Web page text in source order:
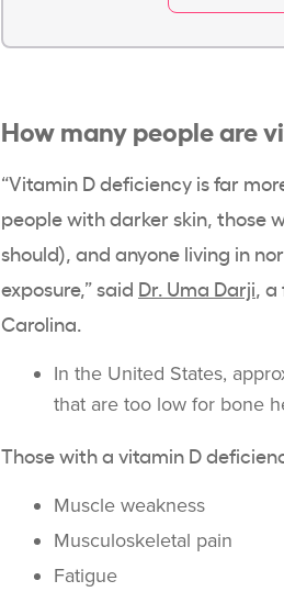
How many people are
“Vitamin D deficiency is far
people with darker skin, those
should), and anyone living in
exposure,” said Dr. Uma Darji, a
Carolina.
In the United States,
that are too low for bone
Those with a vitamin D
Muscle weakness
Musculoskeletal pain
Fatigue